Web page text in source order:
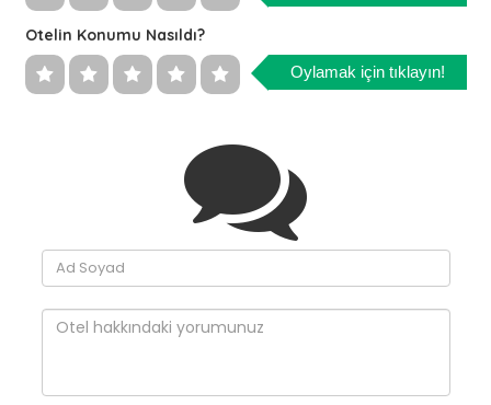
Otelin Konumu Nasıldı?
Oylamak için tıklayın!